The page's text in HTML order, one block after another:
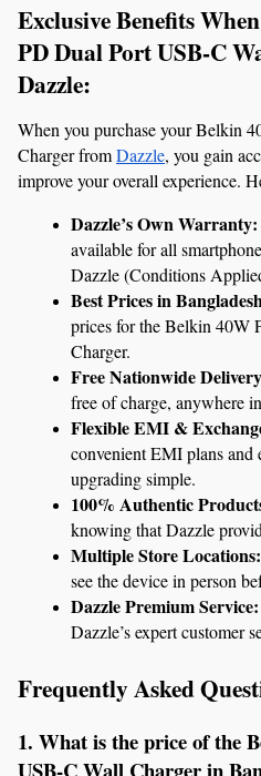
Exclusive Benefits
PD Dual Port USB-C
Dazzle:
When you purchase your Belkin
Charger from Dazzle, you gain
improve your overall experience.
Dazzle’s Own Warranty:
available for all
Dazzle (Conditions
Best Prices in
prices for the Belkin 40W
Charger.
Free Nationwide
free of charge, anywhere
Flexible EMI &
convenient EMI plans and
upgrading simple.
100% Authentic
knowing that Dazzle
Multiple Store Locations:
see the device in person
Dazzle Premium Service:
Dazzle’s expert customer
Frequently Asked
1. What is the price of the
USB-C Wall Charger in